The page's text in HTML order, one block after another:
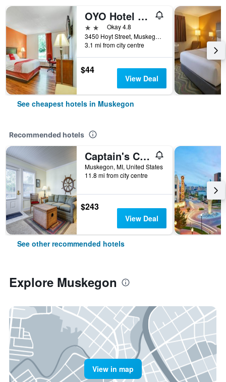
OYO Hotel Mona Lake Muskegon
2 starsOkay 4.8
3450 Hoyt Street, Muskegon, MI, United States
3.1 mi from city centre
$44
View Deal
See cheapest hotels in Muskegon
Recommended hotels
Captain's Cottage Suites
Muskegon, MI, United States
11.8 mi from city centre
$243
View Deal
See other recommended hotels
Explore Muskegon
View in map